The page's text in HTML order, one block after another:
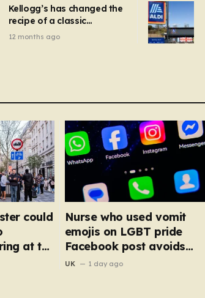
mins
Kellogg’s has changed the
recipe of a classic
breakfast cereal and
12 months ago
could
at the
Nurse who used vomit
emojis on LGBT pride
Facebook post avoids
suspension
UK 1 day ago